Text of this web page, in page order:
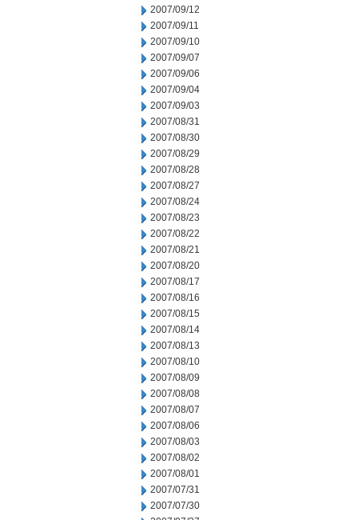
2007/09/12
2007/09/11
2007/09/10
2007/09/07
2007/09/06
2007/09/04
2007/09/03
2007/08/31
2007/08/30
2007/08/29
2007/08/28
2007/08/27
2007/08/24
2007/08/23
2007/08/22
2007/08/21
2007/08/20
2007/08/17
2007/08/16
2007/08/15
2007/08/14
2007/08/13
2007/08/10
2007/08/09
2007/08/08
2007/08/07
2007/08/06
2007/08/03
2007/08/02
2007/08/01
2007/07/31
2007/07/30